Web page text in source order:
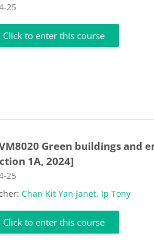
category
25
Click to enter this course
Green buildings and
1A, 2024]
category
25
Chan Kit Yan Janet, Ip Tony
Click to enter this course